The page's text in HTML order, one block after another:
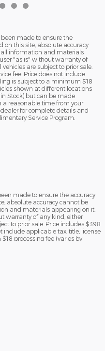
made to ensure the
on this site, absolute accuracy
information and materials
"as is" without warranty of
are subject to prior sale.
fee. Price does not include
is subject to a minimum $18
shown at different locations
Stock) but can be made
a reasonable time from your
for complete details and
Service Program.
made to ensure the accuracy
absolute accuracy cannot be
and materials appearing on it,
warranty of any kind, either
to prior sale. Price includes $398
include applicable tax, title, license
processing fee (varies by